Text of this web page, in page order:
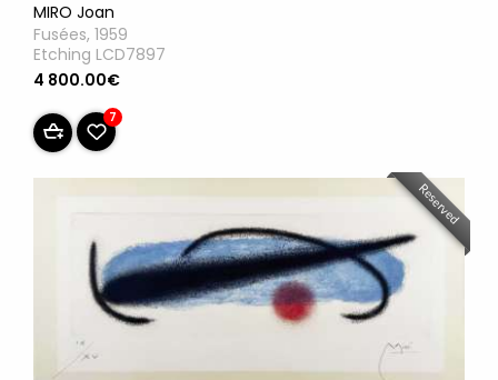
MIRO Joan
Fusées, 1959
Etching LCD7897
4 800.00€
7
Reserved